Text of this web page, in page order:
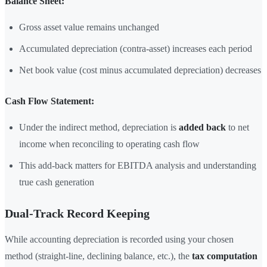
Gross asset value remains unchanged
Accumulated depreciation (contra-asset) increases each period
Net book value (cost minus accumulated depreciation) decreases
Cash Flow Statement:
Under the indirect method, depreciation is added back to net
income when reconciling to operating cash flow
This add-back matters for EBITDA analysis and understanding
true cash generation
Dual-Track Record Keeping
While accounting depreciation is recorded using your chosen
method (straight-line, declining balance, etc.), the tax computation